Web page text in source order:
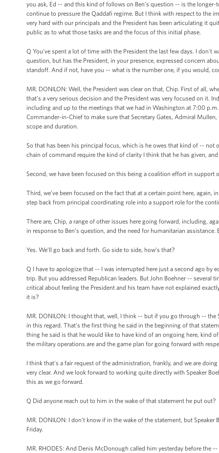
you ask, Ed -- and this kind of follows on Ben’s question -- is the
continue to pressure the Qaddafi regime. But I think with respect to the
very hard with our principals and the President has been articulating it
public as to what those tasks are and the focus of this initial phase.
Q You’ve spent a lot of time with the President the last few days. I don't
question, but has the President, in your presence, expressed concern
standoff. And if not, have you -- what is the number one, if you would,
MR. DONILON: Well, the President was clear on that, Chip. First of all,
that’s a very serious decision and the President was very focused on it.
including and up to the meetings that we had in Washington at 7:00
Commander-in-Chief to make sure that Secretary Gates, Admiral
scope and duration.
So that has been his principal focus, which is he owes that kind of --
chain of command require the kind of clarity I think that he has given,
Second, we have been focused on this being a coalition effort in
Third, we’ve been focused on the fact that at a certain point here, again,
step back from principal coordinating role into a support role for the
There are, Chip, a range of other issues here going forward, including,
in response to Ben’s question, and the need for humanitarian
Yes. We’ll go back and forth. Go side to side, how’s that?
Q I have to apologize that -- I was interrupted here just a second ago by
trip. But you addressed Republican leaders. But John Boehner --
critical about feeling the President and his team have not explained
it is?
MR. DONILON: I thought that, well, I think -- but if you go through -- the
in this regard. That’s the first thing he said in the beginning of that
thing he said is that he would like to have kind of an ongoing here, kind
the military operations are and the game plan for going forward with
I think that's a fair request of the administration, frankly, and we are
very clear. And we look forward to working quite directly with Speaker
this as we go forward.
Q Did anyone reach out to him in the wake of that statement he put out?
MR. DONILON: I don't know if in the wake of the statement, but
Friday.
MR. RHODES: And Denis McDonough called him yesterday before the --